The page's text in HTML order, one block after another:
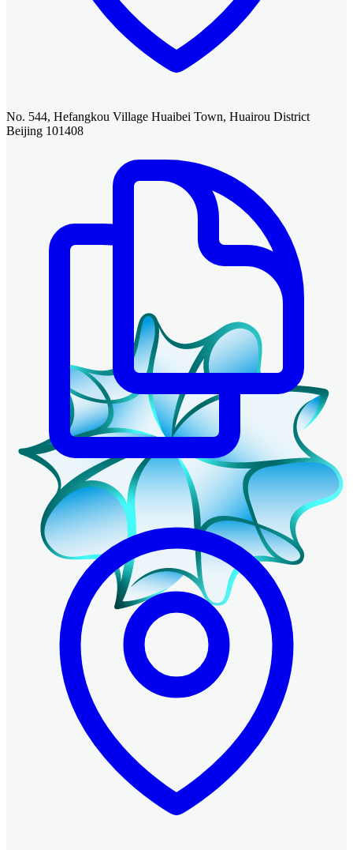
No. 544, Hefangkou Village Huaibei Town, Huairou District
Beijing 101408